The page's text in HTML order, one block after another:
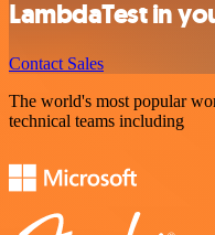
LambdaTest in
Contact Sales
The world's most popular
technical teams including